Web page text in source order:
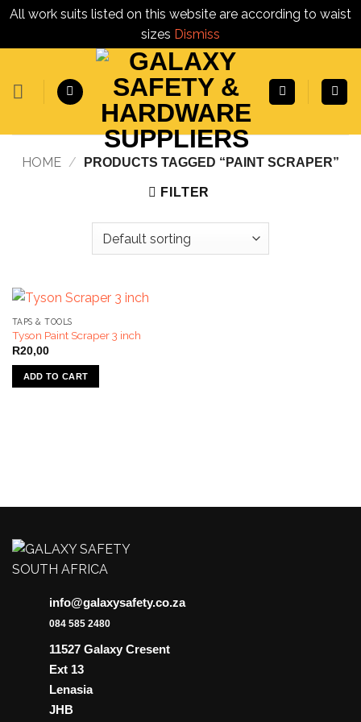
All work suits listed on this website are according to waist
sizes Dismiss
content
HOME / PRODUCTS TAGGED “PAINT SCRAPER”
FILTER
TAPS & TOOLS
Tyson Paint Scraper 3 inch
R20,00
ADD TO CART
info@galaxysafety.co.za
084 585 2480
11527 Galaxy Cresent
Ext 13
Lenasia
JHB